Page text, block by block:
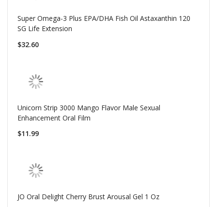
Super Omega-3 Plus EPA/DHA Fish Oil Astaxanthin 120
SG Life Extension
$32.60
Unicorn Strip 3000 Mango Flavor Male Sexual
Enhancement Oral Film
$11.99
JO Oral Delight Cherry Brust Arousal Gel 1 Oz